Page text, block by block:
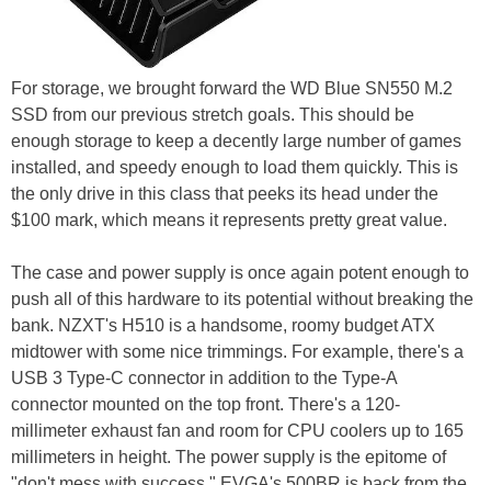
For storage, we brought forward the WD Blue SN550 M.2
SSD from our previous stretch goals. This should be
enough storage to keep a decently large number of games
installed, and speedy enough to load them quickly. This is
the only drive in this class that peeks its head under the
$100 mark, which means it represents pretty great value.
The case and power supply is once again potent enough to
push all of this hardware to its potential without breaking the
bank. NZXT's H510 is a handsome, roomy budget ATX
midtower with some nice trimmings. For example, there's a
USB 3 Type-C connector in addition to the Type-A
connector mounted on the top front. There's a 120-
millimeter exhaust fan and room for CPU coolers up to 165
millimeters in height. The power supply is the epitome of